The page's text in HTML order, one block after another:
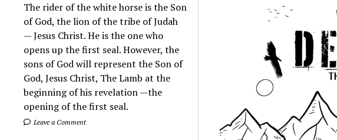
The rider of the white horse is the Son
of God, the lion of the tribe of Judah
— Jesus Christ. He is the one who
opens up the first seal. However, the
sons of God will represent the Son of
God, Jesus Christ, The Lamb at the
beginning of his revelation —the
opening of the first seal.
Leave a Comment